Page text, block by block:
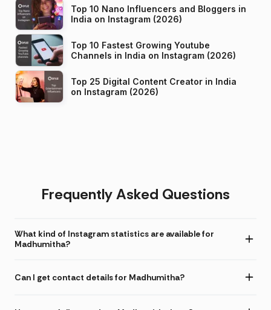
Top 10 Nano Influencers and Bloggers in
India on Instagram (2026)
Top 10 Fastest Growing Youtube
Channels in India on Instagram (2026)
Top 25 Digital Content Creator in India
on Instagram (2026)
Frequently Asked Questions
What kind of Instagram statistics are available for
Madhumitha?
Can I get contact details for Madhumitha?